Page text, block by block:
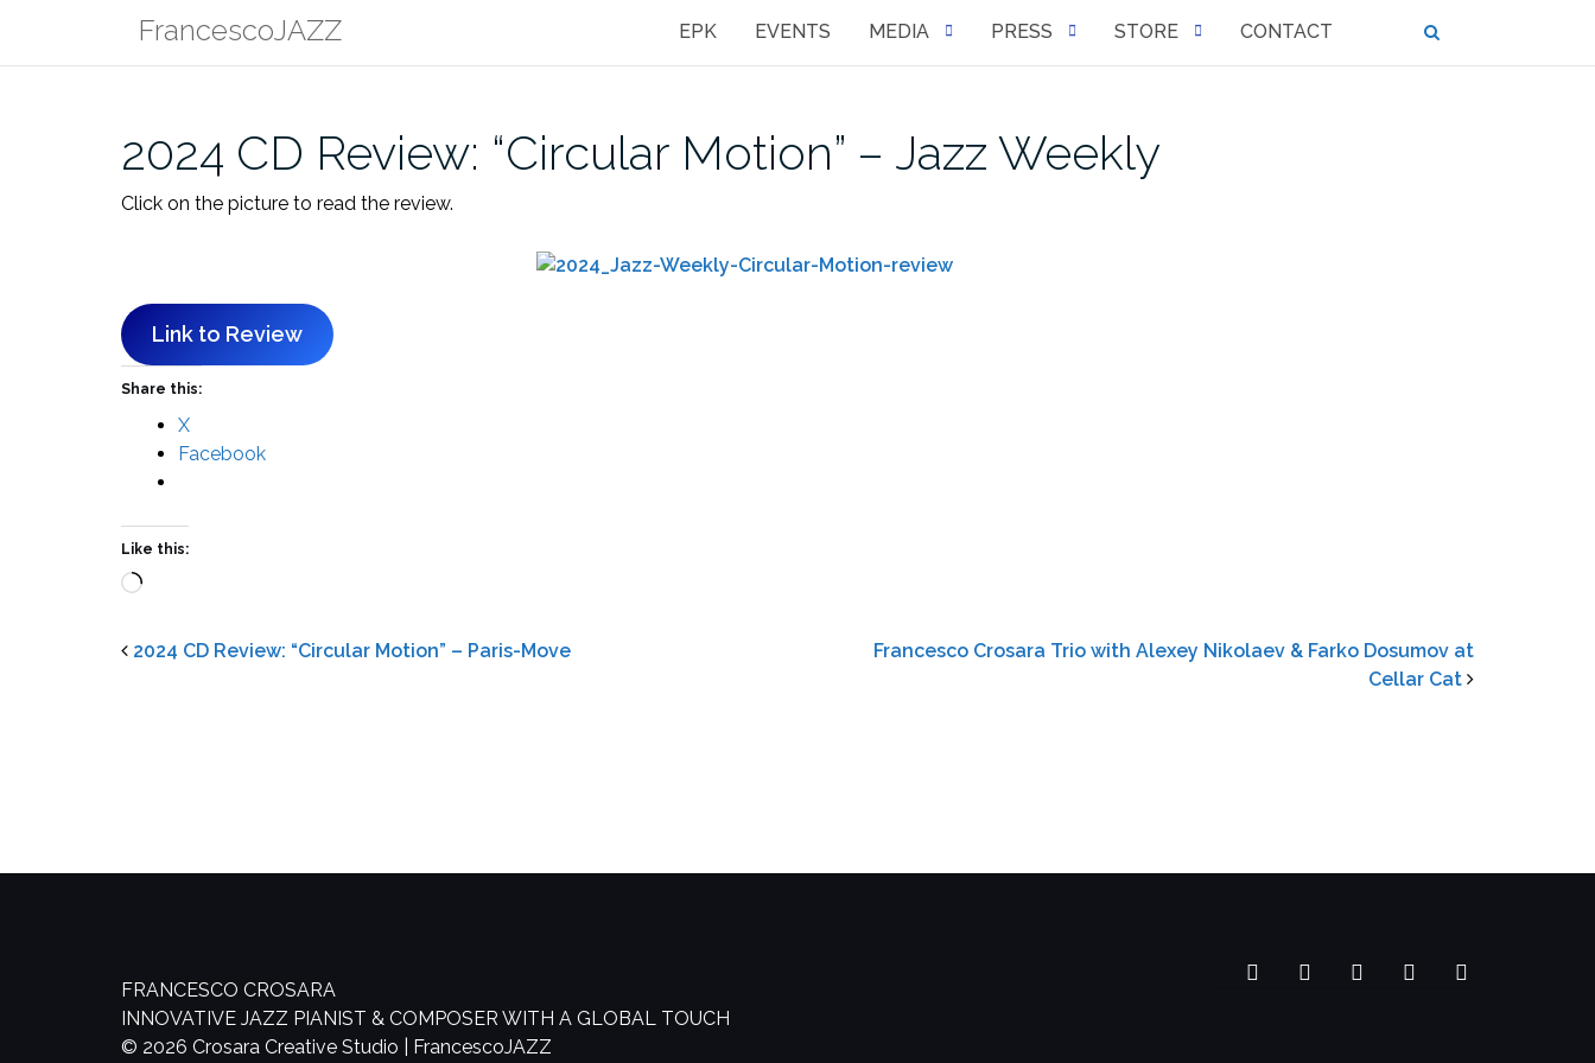
content
FrancescoJAZZ EPK EVENTS MEDIA PRESS STORE CONTACT
2024 CD Review: “Circular Motion” – Jazz Weekly
Click on the picture to read the review.
Link to Review
Share this:
X
Facebook
Like this:
Loading…
2024 CD Review: “Circular Motion” – Paris-Move
Francesco Crosara Trio with Alexey Nikolaev & Farko Dosumov at
Cellar Cat
FRANCESCO CROSARA
INNOVATIVE JAZZ PIANIST & COMPOSER WITH A GLOBAL TOUCH
© 2026 Crosara Creative Studio | FrancescoJAZZ
Facebook
YouTubeSoundCloud
Spotify